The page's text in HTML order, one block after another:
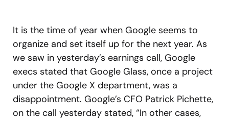
It is the time of year when Google seems to
organize and set itself up for the next year. As
we saw in yesterday’s earnings call, Google
execs stated that Google Glass, once a project
under the Google X department, was a
disappointment. Google’s CFO Patrick Pichette,
on the call yesterday stated, “In other cases,